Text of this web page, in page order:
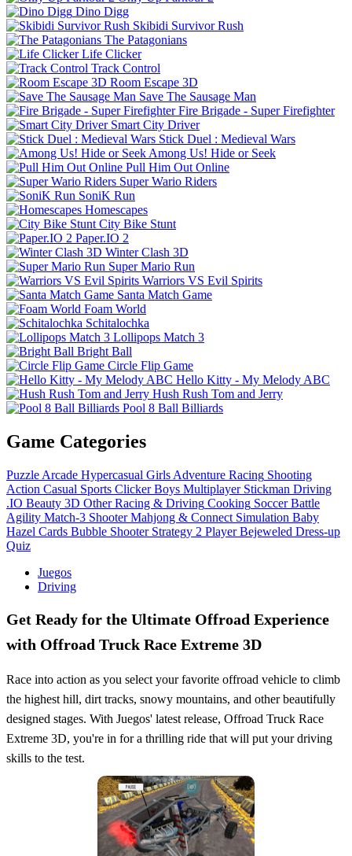
Dino Digg
Skibidi Survivor Rush
The Patagonians
Life Clicker
Track Control
Room Escape 3D
Save The Sausage Man
Fire Brigade - Super Firefighter
Smart City Driver
Stick Duel : Medieval Wars
Among Us! Hide or Seek
Pull Him Out Online
Super Wario Riders
SoniK Run
Homescapes
City Bike Stunt
Paper.IO 2
Winter Clash 3D
Super Mario Run
Warriors VS Evil Spirits
Santa Match Game
Foam World
Schitalochka
Lollipops Match 3
Bright Ball
Circle Flip Game
Hello Kitty - My Melody ABC
Hush Rush Tom and Jerry
Pool 8 Ball Billiards
Game Categories
Puzzle Arcade Hypercasual Girls Adventure Racing Shooting
Action Casual Sports Clicker Boys Multiplayer Stickman Driving
.IO Beauty 3D Other Racing & Driving Cooking Soccer Battle
Agility Match-3 Shooter Mahjong & Connect Simulation Baby
Hazel Cards Bubble Shooter Strategy 2 Player Bejeweled Dress-up
Quiz
Juegos
Driving
Get Ready for the Ultimate Offroad Experience
with Offroad Truck Race Extreme 3D
Race into action as you select your favorite offroad vehicle to climb
the highest hill, dirt tracks, snowy mountains, and other beautifully
designed stages. With Juegos' latest release, Offroad Truck Race
Extreme 3D, you're in for a thrilling ride that will put your driving
skills to the test.